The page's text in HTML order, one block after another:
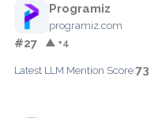
Programiz
programiz.com
#27 ▲ +4
Latest LLM Mention Score:73